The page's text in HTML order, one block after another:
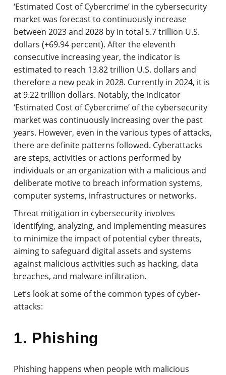
‘Estimated Cost of Cybercrime’ in the cybersecurity
market was forecast to continuously increase
between 2023 and 2028 by in total 5.7 trillion U.S.
dollars (+69.94 percent). After the eleventh
consecutive increasing year, the indicator is
estimated to reach 13.82 trillion U.S. dollars and
therefore a new peak in 2028. Currently in 2024, it is
at 9.22 trillion dollars. Notably, the indicator
‘Estimated Cost of Cybercrime’ of the cybersecurity
market was continuously increasing over the past
years. However, even in the various types of attacks,
there are definite patterns followed. Cyberattacks
are steps, activities or actions performed by
individuals or an organization with a malicious and
deliberate motive to breach information systems,
computer systems, infrastructures or networks.
Threat mitigation in cybersecurity involves
identifying,analyzing, and implementing measures
to minimize the impact of potential cyber threats,
aiming to safeguard digital assets and systems
against malicious activities such as hacking, data
breaches, and malware infiltration.
Let’s look at some of the common types of cyber-
attacks:
1. Phishing
Phishing happens when people with malicious